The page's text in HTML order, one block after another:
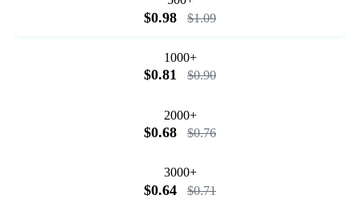
$0.98 $1.09
1000+
$0.81 $0.90
2000+
$0.68 $0.76
3000+
$0.64 $0.71